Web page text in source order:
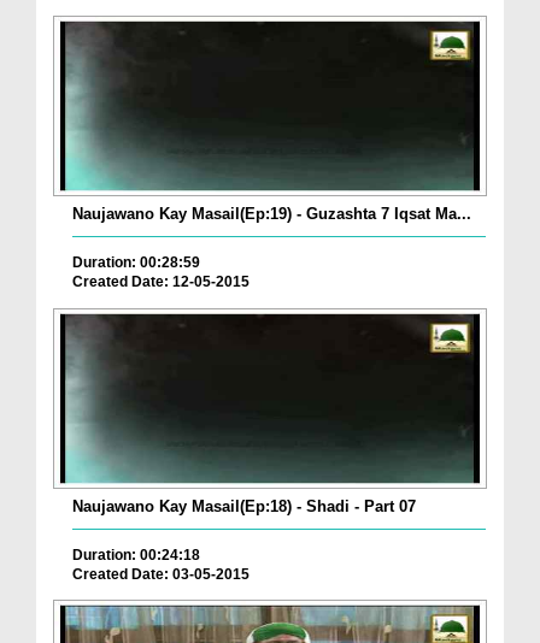
Naujawano Kay Masail(Ep:19) - Guzashta 7 Iqsat Ma...
Duration: 00:28:59
Created Date: 12-05-2015
Naujawano Kay Masail(Ep:18) - Shadi - Part 07
Duration: 00:24:18
Created Date: 03-05-2015